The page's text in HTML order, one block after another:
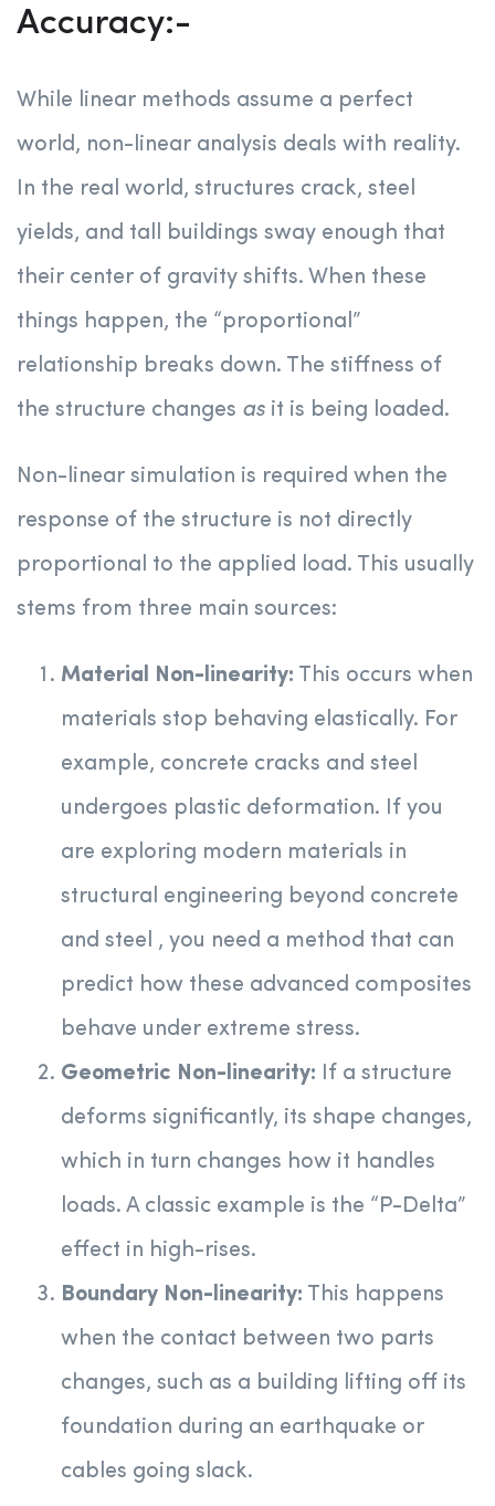
Accuracy:-
While linear methods assume a perfect
world, non-linear analysis deals with reality.
In the real world, structures crack, steel
yields, and tall buildings sway enough that
their center of gravity shifts. When these
things happen, the “proportional”
relationship breaks down. The stiffness of
the structure changes as it is being loaded.
Non-linear simulation is required when the
response of the structure is not directly
proportional to the applied load. This usually
stems from three main sources:
Material Non-linearity: This occurs when
materials stop behaving elastically. For
example, concrete cracks and steel
undergoes plastic deformation. If you
are exploring modern materials in
structural engineering beyond concrete
and steel , you need a method that can
predict how these advanced composites
behave under extreme stress.
Geometric Non-linearity: If a structure
deforms significantly, its shape changes,
which in turn changes how it handles
loads. A classic example is the “P-Delta”
effect in high-rises.
Boundary Non-linearity: This happens
when the contact between two parts
changes, such as a building lifting off its
foundation during an earthquake or
cables going slack.